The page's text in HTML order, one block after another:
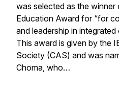
was selected as the
Education Award for “for
and leadership in
This award is given by the
Society (CAS) and was
Choma, who…